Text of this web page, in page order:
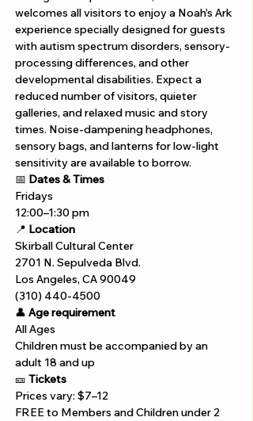
welcomes all visitors to enjoy a Noah’s Ark
experience specially designed for guests
with autism spectrum disorders, sensory-
processing differences, and other
developmental disabilities. Expect a
reduced number of visitors, quieter
galleries, and relaxed music and story
times. Noise-dampening headphones,
sensory bags, and lanterns for low-light
sensitivity are available to borrow.
📅 Dates & Times
Fridays
12:00–1:30 pm
📍 Location
Skirball Cultural Center
2701 N. Sepulveda Blvd.
Los Angeles, CA 90049
(310) 440-4500
👤 Age requirement
All Ages
Children must be accompanied by an
adult 18 and up
🎫 Tickets
Prices vary: $7–12
FREE to Members and Children under 2